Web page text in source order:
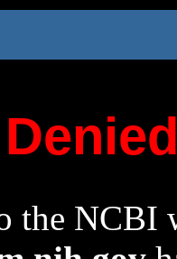
the NCBI